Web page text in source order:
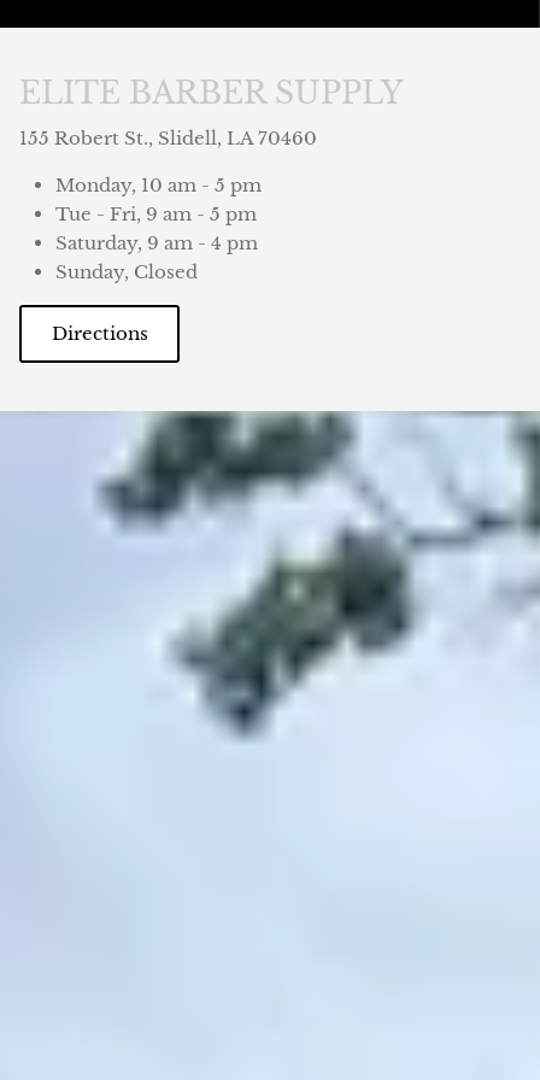
ELITE BARBER SUPPLY
155 Robert St., Slidell, LA 70460
Monday, 10 am - 5 pm
Tue - Fri, 9 am - 5 pm
Saturday, 9 am - 4 pm
Sunday, Closed
Directions